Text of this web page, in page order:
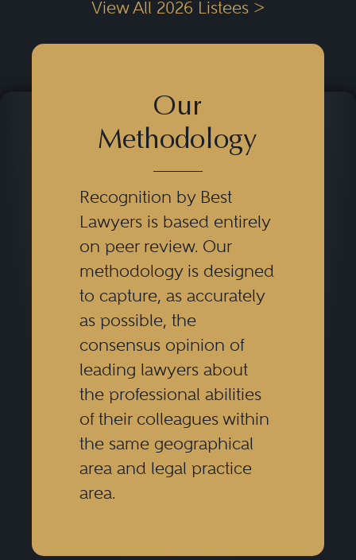
View All 2026 Listees >
Our
Methodology
Recognition by Best
Lawyers is based entirely
on peer review. Our
methodology is designed
to capture, as accurately
as possible, the
consensus opinion of
leading lawyers about
the professional abilities
of their colleagues within
the same geographical
area and legal practice
area.